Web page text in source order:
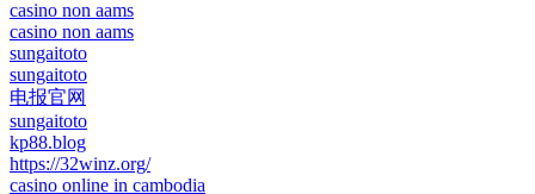
casino non aams
casino non aams
sungaitoto
sungaitoto
电报官网
sungaitoto
kp88.blog
https://32winz.org/
casino online in cambodia